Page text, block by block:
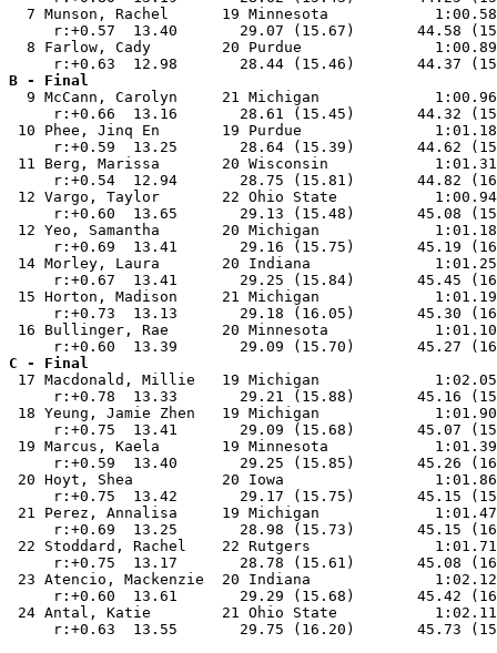
7 Munson, Rachel      19 Minnesota
r:+0.57  13.40       29.07 (15.67)       44.58
8 Farlow, Cady        20 Purdue
B - Final
9 McCann, Carolyn     21 Michigan
r:+0.66  13.16       28.61 (15.45)       44.32
10 Phee, Jinq En       19 Purdue
r:+0.59  13.25       28.64 (15.39)       44.62
11 Berg, Marissa       20 Wisconsin
r:+0.54  12.94       28.75 (15.81)       44.82
12 Vargo, Taylor       22 Ohio State
r:+0.60  13.65       29.13 (15.48)       45.08
12 Yeo, Samantha       20 Michigan
r:+0.69  13.41       29.16 (15.75)       45.19
14 Morley, Laura       20 Indiana
r:+0.67  13.41       29.25 (15.84)       45.45
15 Horton, Madison     21 Michigan
r:+0.73  13.13       29.18 (16.05)       45.30
16 Bullinger, Rae      20 Minnesota
C - Final
17 Macdonald, Millie   19 Michigan
r:+0.78  13.33       29.21 (15.88)       45.16
18 Yeung, Jamie Zhen   19 Michigan
r:+0.75  13.41       29.09 (15.68)       45.07
19 Marcus, Kaela       19 Minnesota
r:+0.59  13.40       29.25 (15.85)       45.26
20 Hoyt, Shea          20 Iowa
r:+0.75  13.42       29.17 (15.75)       45.15
21 Perez, Annalisa     19 Michigan
r:+0.69  13.25       28.98 (15.73)       45.15
22 Stoddard, Rachel    22 Rutgers
r:+0.75  13.17       28.78 (15.61)       45.08
23 Atencio, Mackenzie  20 Indiana
r:+0.60  13.61       29.29 (15.68)       45.42
24 Antal, Katie        21 Ohio State
r:+0.63  13.55       29.75 (16.20)       45.73